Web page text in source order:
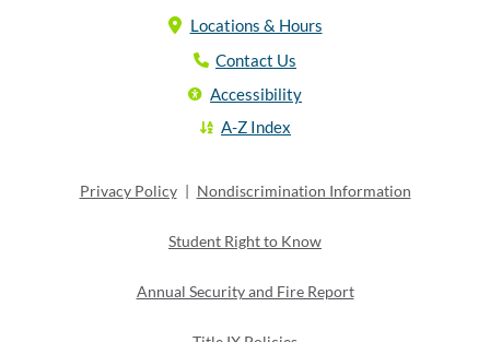
Locations & Hours
Contact Us
Accessibility
A-Z Index
Privacy Policy | Nondiscrimination Information
Student Right to Know
Annual Security and Fire Report